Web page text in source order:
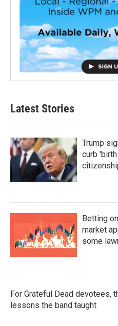
Latest Stories
Trump
curb
Betting
market
some
For Grateful Dead devotees,
lessons the band taught